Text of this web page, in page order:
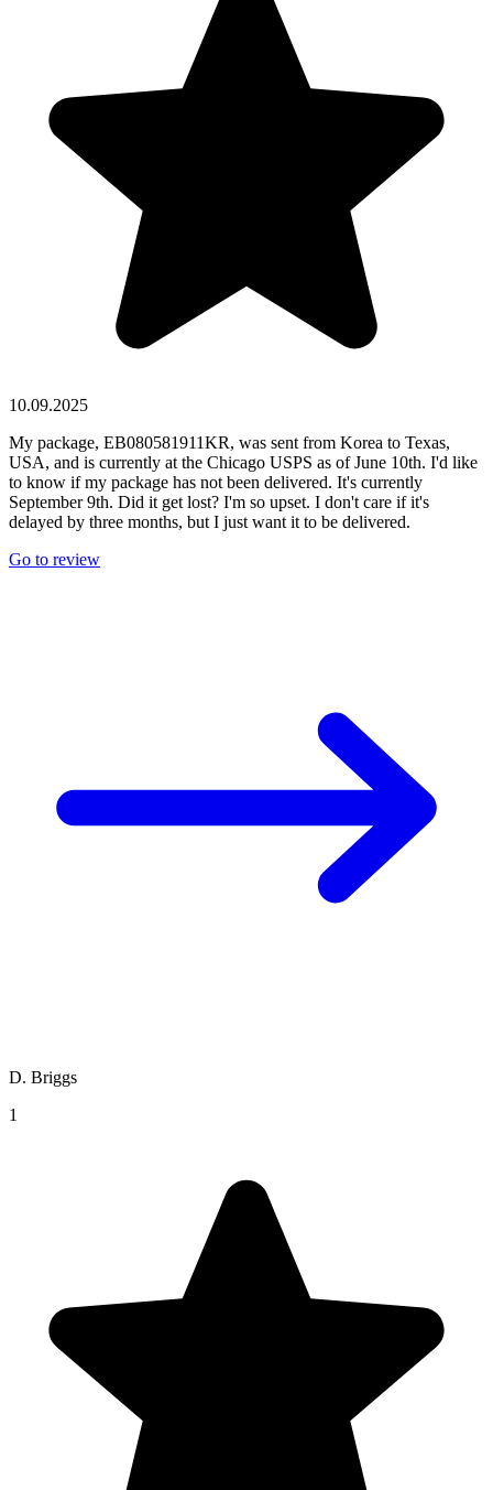
10.09.2025
My package, EB080581911KR, was sent from Korea to Texas,
USA, and is currently at the Chicago USPS as of June 10th. I'd like
to know if my package has not been delivered. It's currently
September 9th. Did it get lost? I'm so upset. I don't care if it's
delayed by three months, but I just want it to be delivered.
Go to review
D. Briggs
1